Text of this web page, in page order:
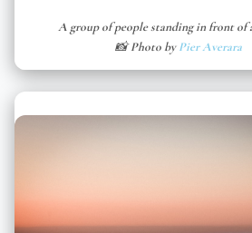
A group of people standing in front of
📸 Photo byPier Averara